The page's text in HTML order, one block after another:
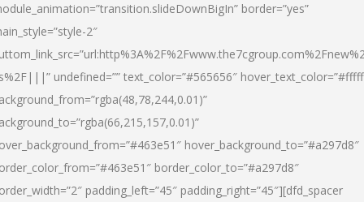
border=”yes”
2″
undefined=”” text_color=”#565656″
hover_background_to=”#a297d8″
border_color_to=”#a297d8″
padding_left=”45″ padding_right=”45″][dfd_spacer